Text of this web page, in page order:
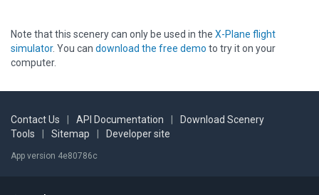
Note that this scenery can only be used in the X-Plane flight
simulator. You can download the free demo to try it on your
computer.
Contact Us API Documentation
Download Scenery
Tools
Sitemap Developer site
App version 4e80786c